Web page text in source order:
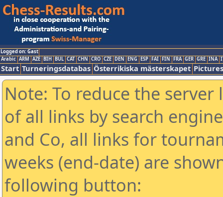
Logged on: Gast
Arabic ARM AZE BIH BUL CAT CHN CRO CZE DEN ENG ESP FAI FIN FRA GER GRE INA
Start Turneringsdatabas Österrikiska mästerskapet Pictures
Note: To reduce the
of all links by search
and Co, all links for
weeks (end-date) are
following button: